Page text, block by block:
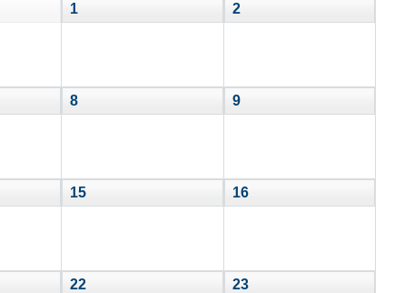
1 2
8 9
15 16
22 23